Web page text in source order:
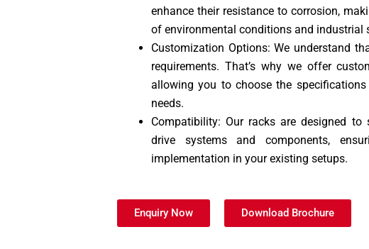
enhance their resistance to corrosion,
of environmental conditions and industrial
Customization Options: We understand
requirements. That’s why we offer
allowing you to choose the
needs.
Compatibility: Our racks are designed
drive systems and components,
implementation in your existing setups.
Enquiry Now Download Brochure